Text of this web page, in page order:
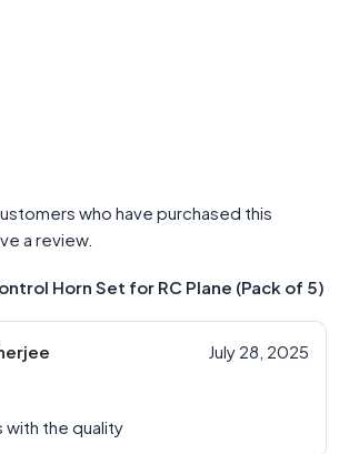
Horn Set for RC Plane (Pack of 5)
July 28, 2025
with the quality
who have purchased this
a review.